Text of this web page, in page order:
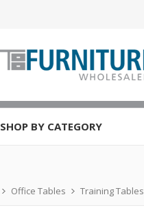
SHOP BY CATEGORY
Office Tables Training Tables